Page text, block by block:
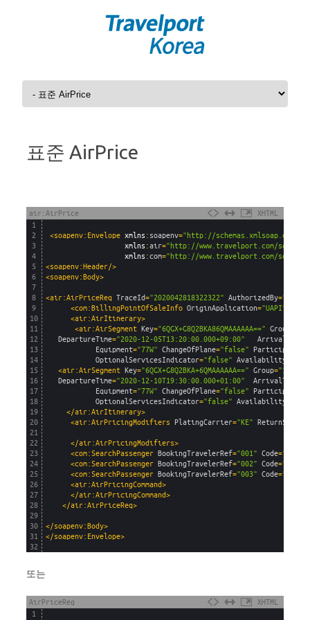
Skip to content
표준 AirPrice
air:AirPrice
XHTML
1
2
3
4
5
6
7
8
9
10
11
12
13
14
15
16
17
18
19
20
21
22
23
24
25
26
27
28
29
30
31
32
<soapenv:Envelope xmlns: soapenv="http://schemas.xmlsoap.org/
xmlns:air="http://www.travelport.com/schema/
xmlns:com="http://www.travelport.com/schema/
<soapenv:Header/>
<soapenv:Body>
<air:AirPriceReq TraceId="2020042818322322" AuthorizedBy=
<com:BillingPointOfSaleInfo OriginApplication="UAPI"
<air:AirItinerary>
<air:AirSegment Key="6QGX+G8Q2BKA86QMAAAAAA==" Group
DepartureTime="2020-12-05T13:20:00.000+09:00" ArrivalTime
Equipment="77W" ChangeOfPlane="false"
OptionalServicesIndicator="false"
<air:AirSegment Key="6QGX+G8Q2BKA+6QMAAAAAA==" Group="1"
DepartureTime="2020-12-10T19:30:00.000+01:00" ArrivalTime
Equipment="77W" ChangeOfPlane="false"
OptionalServicesIndicator="false"
</air:AirItinerary>
<air:AirPricingModifiers PlatingCarrier="KE"
</air:AirPricingModifiers>
<com:SearchPassenger BookingTravelerRef="001" Code="ADT"
<com:SearchPassenger BookingTravelerRef="002" Code="CHD"
<com:SearchPassenger BookingTravelerRef="003" Code="INF"
<air:AirPricingCommand>
</air:AirPricingCommand>
</air:AirPriceReq>
</soapenv:Body>
</soapenv:Envelope>
또는
AirPriceReq
XHTML
1